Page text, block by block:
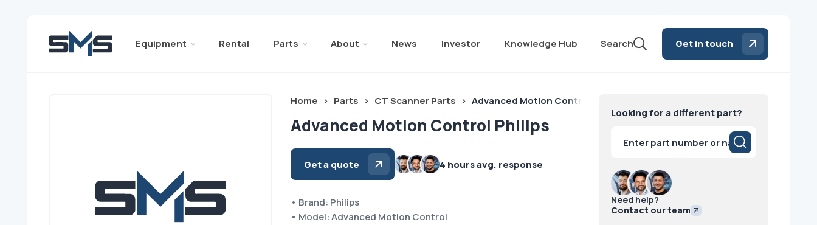
Equipment Rental Parts About News Investor Knowledge Hub Search Get in touch
Home > Parts > CT Scanner Parts > Advanced Motion Control Philips
Advanced Motion Control Philips
Get a quote 4 hours avg. response
• Brand: Philips
• Model: Advanced Motion Control
Looking for a different part?
search
Need help?
Contact our team